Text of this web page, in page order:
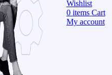
Wishlist
0 items Cart
My account